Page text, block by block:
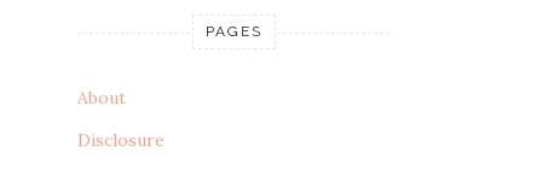
PAGES
About
Disclosure